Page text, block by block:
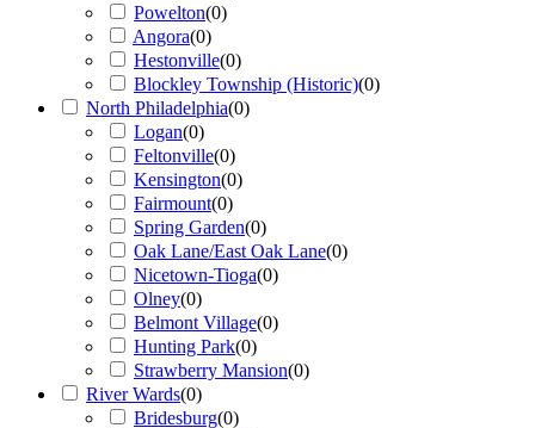
Powelton(0)
Angora(0)
Hestonville(0)
Blockley Township (Historic)(0)
North Philadelphia(0)
Logan(0)
Feltonville(0)
Kensington(0)
Fairmount(0)
Spring Garden(0)
Oak Lane/East Oak Lane(0)
Nicetown-Tioga(0)
Olney(0)
Belmont Village(0)
Hunting Park(0)
Strawberry Mansion(0)
River Wards(0)
Bridesburg(0)